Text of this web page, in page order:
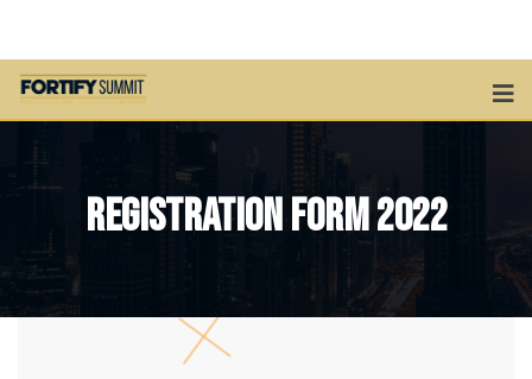
Registration Form 2022